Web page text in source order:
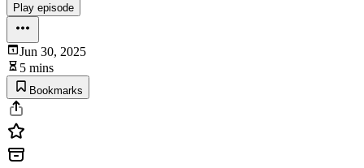
Play episode
Jun 30, 2025
5 mins
Bookmarks